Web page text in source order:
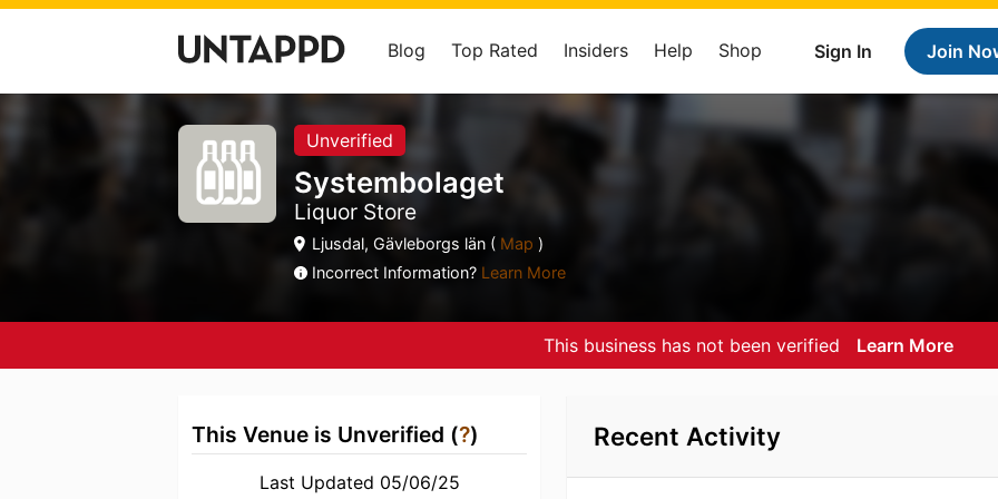
Sign In Join
Blog Top Rated Insiders Help Shop
Unverified
Systembolaget
Liquor Store
Ljusdal, Gävleborgs län ( Map )
Incorrect Information? Learn More
This business has not been verified Learn More
This Venue is Unverified (?)
Last Updated 05/06/25
Recent Activity